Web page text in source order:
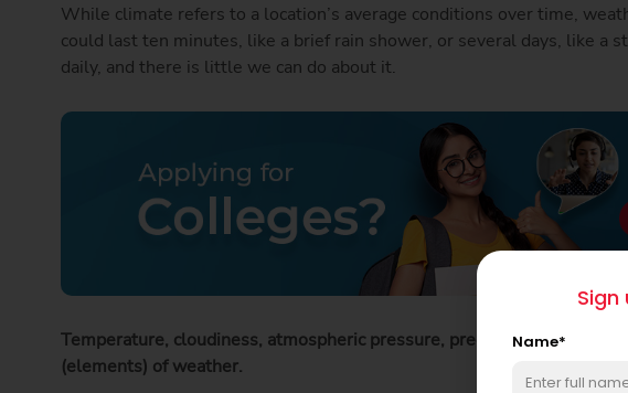
While climate refers to a location’s average conditions over time,
could last ten minutes, like a brief rain shower, or several days, like a
daily, and there is little we can do about it.
Temperature, cloudiness, atmospheric pressure, precipitation, wind,
(elements) of weather.
Sign
Name*